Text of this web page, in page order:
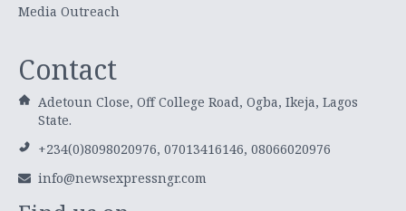
Media Outreach
Contact
Adetoun Close, Off College Road, Ogba, Ikeja, Lagos
State.
+234(0)8098020976, 07013416146, 08066020976
info@newsexpressngr.com